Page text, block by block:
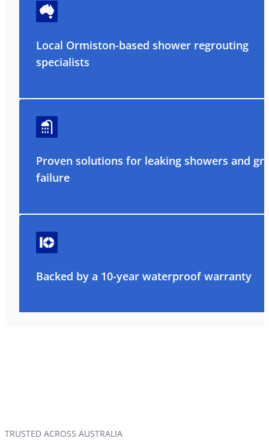
Local Ormiston-based shower regrouting
specialists
Proven solutions for leaking showers and
failure
Backed by a 10-year waterproof warranty
TRUSTED ACROSS AUSTRALIA